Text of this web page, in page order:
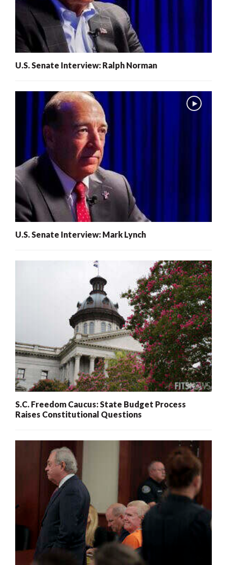
U.S. Senate Interview: Ralph Norman
U.S. Senate Interview: Mark Lynch
S.C. Freedom Caucus: State Budget Process
Raises Constitutional Questions